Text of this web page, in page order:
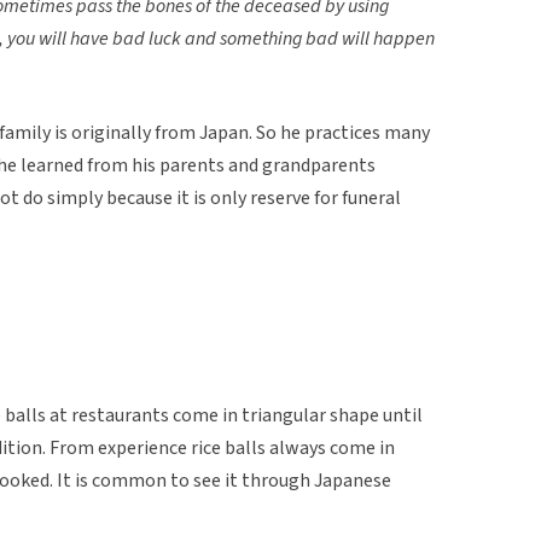
pass the bones of the deceased by using
will have bad luck and something bad will happen
is originally from Japan. So he practices many
learned from his parents and grandparents
do simply because it is only reserve for funeral
balls at restaurants come in triangular shape until
From experience rice balls always come in
It is common to see it through Japanese